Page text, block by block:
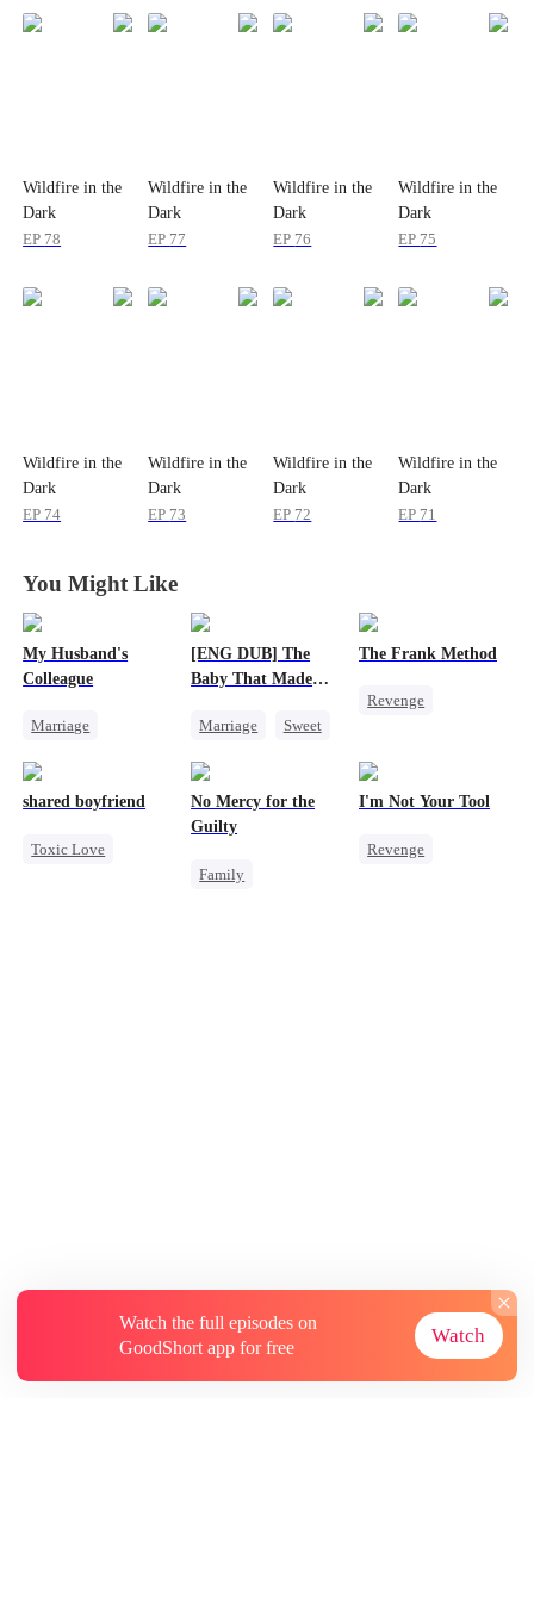
Wildfire in the
Dark
EP 78
Wildfire in the
Dark
EP 77
Wildfire in the
Dark
EP 76
Wildfire in the
Dark
EP 75
Wildfire in the
Dark
EP 74
Wildfire in the
Dark
EP 73
Wildfire in the
Dark
EP 72
Wildfire in the
Dark
EP 71
You Might Like
My Husband's
Colleague
Marriage
Counterattack
[ENG DUB] The
Baby That Made
Marriage
Sweet
Cute Kids
The Frank Method
Revenge
Betrayal
Counterattack
shared boyfriend
Toxic Love
No Mercy for the
Guilty
Family
I'm Not Your Tool
Revenge
Watch the full episodes on
GoodShort app for free
Watch